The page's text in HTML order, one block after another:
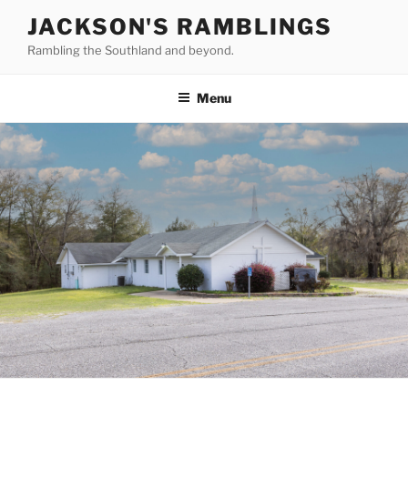
content
JACKSON'S RAMBLINGS
Rambling the Southland and beyond.
Menu